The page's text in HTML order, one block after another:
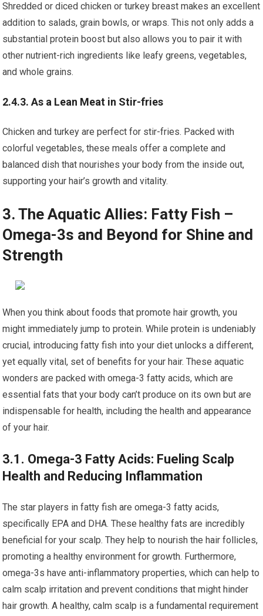
Shredded or diced chicken or turkey breast makes an excellent
addition to salads, grain bowls, or wraps. This not only adds a
substantial protein boost but also allows you to pair it with
other nutrient-rich ingredients like leafy greens, vegetables,
and whole grains.
2.4.3. As a Lean Meat in Stir-fries
Chicken and turkey are perfect for stir-fries. Packed with
colorful vegetables, these meals offer a complete and
balanced dish that nourishes your body from the inside out,
supporting your hair’s growth and vitality.
3. The Aquatic Allies: Fatty Fish –
Omega-3s and Beyond for Shine and
Strength
When you think about foods that promote hair growth, you
might immediately jump to protein. While protein is undeniably
crucial, introducing fatty fish into your diet unlocks a different,
yet equally vital, set of benefits for your hair. These aquatic
wonders are packed with omega-3 fatty acids, which are
essential fats that your body can’t produce on its own but are
indispensable for health, including the health and appearance
of your hair.
3.1. Omega-3 Fatty Acids: Fueling Scalp
Health and Reducing Inflammation
The star players in fatty fish are omega-3 fatty acids,
specifically EPA and DHA. These healthy fats are incredibly
beneficial for your scalp. They help to nourish the hair follicles,
promoting a healthy environment for growth. Furthermore,
omega-3s have anti-inflammatory properties, which can help to
calm scalp irritation and prevent conditions that might hinder
hair growth. A healthy, calm scalp is a fundamental requirement